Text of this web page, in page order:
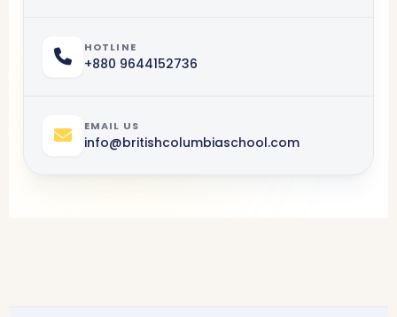
HOTLINE
+880 9644152736
EMAIL US
info@britishcolumbiaschool.com